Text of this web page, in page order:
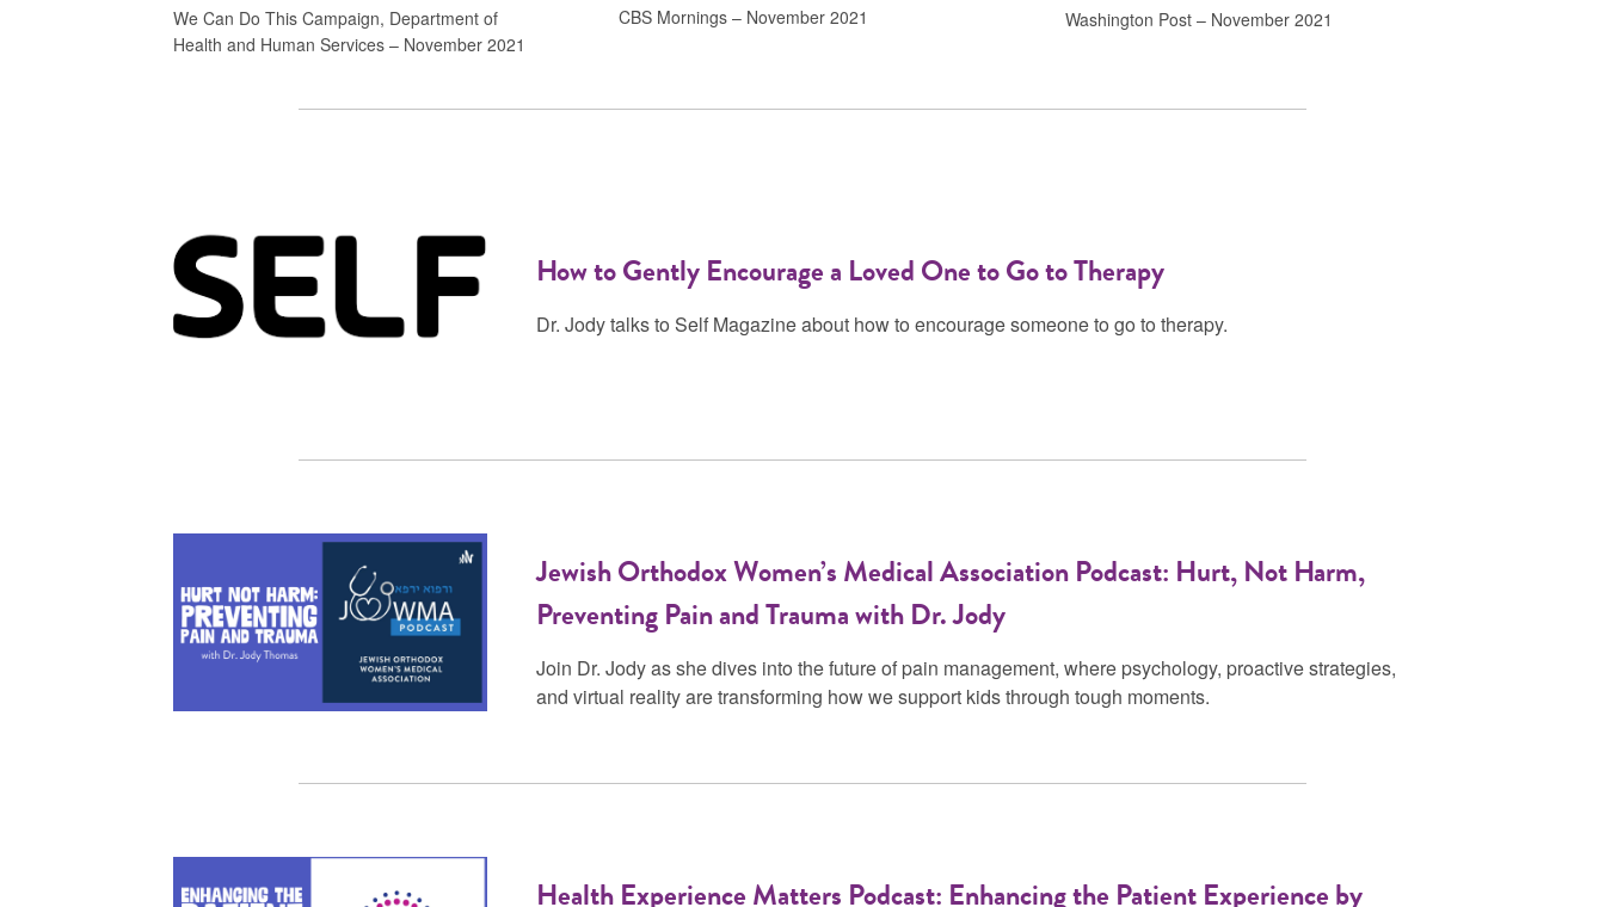
We Can Do This Campaign, Department of
Health and Human Services – November 2021
CBS Mornings – November 2021 Washington Post – November 2021
How to Gently Encourage a Loved One to Go to Therapy
Dr. Jody talks to Self Magazine about how to encourage someone to go to therapy.
Jewish Orthodox Women’s Medical Association Podcast: Hurt, Not Harm,
Preventing Pain and Trauma with Dr. Jody
Join Dr. Jody as she dives into the future of pain management, where psychology, proactive strategies,
and virtual reality are transforming how we support kids through tough moments.
Health Experience Matters Podcast: Enhancing the Patient Experience by